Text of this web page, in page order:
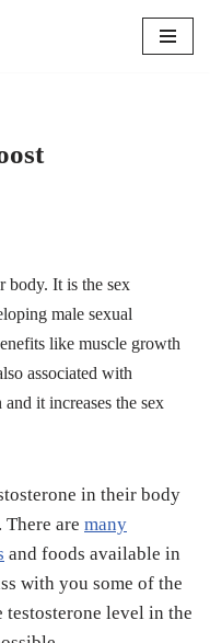
body. It is the sex
male sexual
like muscle growth
associated with
it increases the sex
in their body
are many
and foods available in
with you some of the
testosterone level in the